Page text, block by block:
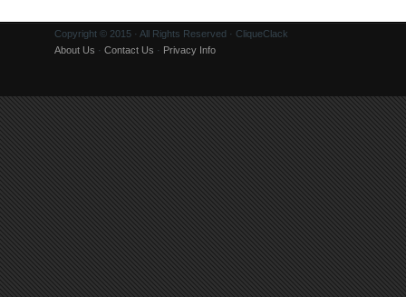
Copyright © 2015 · All Rights Reserved · CliqueClack
About Us · Contact Us · Privacy Info